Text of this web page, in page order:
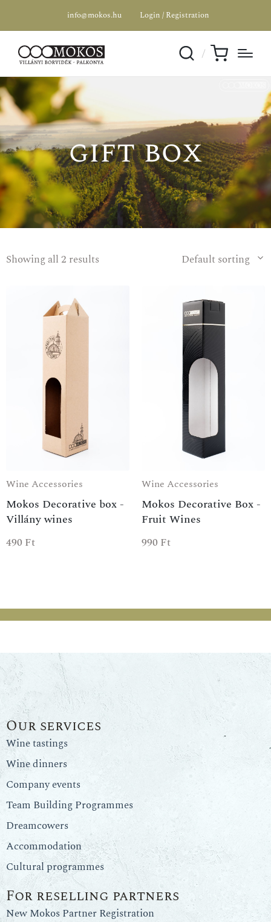
info@mokos.hu Login / Registration
gift box
Showing all 2 results Default sorting
Wine Accessories
Mokos Decorative box -
Villány wines
490 Ft
Wine Accessories
Mokos Decorative Box -
Fruit Wines
990 Ft
Our services
Wine tastings
Wine dinners
Company events
Team Building Programmes
Dreamcowers
Accommodation
Cultural programmes
For reselling partners
New Mokos Partner Registration